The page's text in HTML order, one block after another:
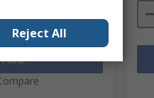
Add
Reject All